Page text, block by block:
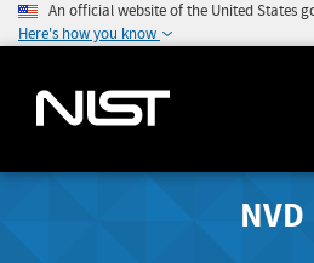
An official website of the United States
Here's how you know
NVD